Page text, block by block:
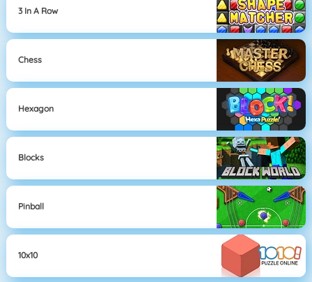
3 In A Row
Chess
Hexagon
Blocks
Pinball
10x10